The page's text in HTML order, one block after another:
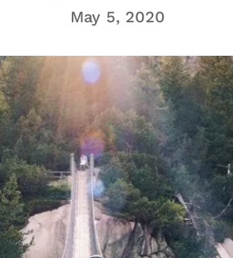
May 5, 2020